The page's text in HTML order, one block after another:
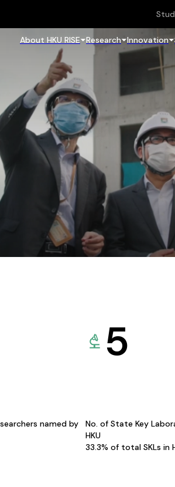
About HKU RISE Research Innovation
named by
5
No. of State Key
HKU
33.3% of total SKLs in